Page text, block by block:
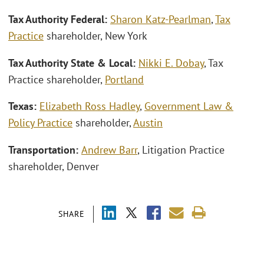
SHARE
Tax Authority Federal: Sharon Katz-Pearlman,Tax
Practice shareholder, New York
Tax Authority State & Local: Nikki E. Dobay, Tax
Practice shareholder, Portland
Texas: Elizabeth Ross Hadley, Government Law &
Policy Practice shareholder,Austin
Transportation: Andrew Barr, Litigation Practice
shareholder, Denver